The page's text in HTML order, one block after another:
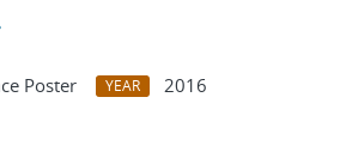
Poster YEAR
2016